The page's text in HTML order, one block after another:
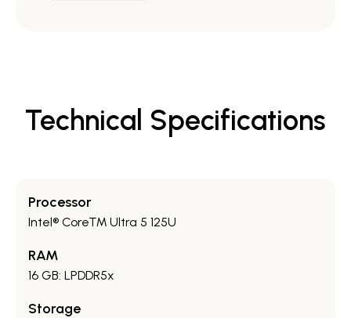
Technical Specifications
Processor
Intel® Core™ Ultra 5 125U
RAM
16 GB: LPDDR5x
Storage